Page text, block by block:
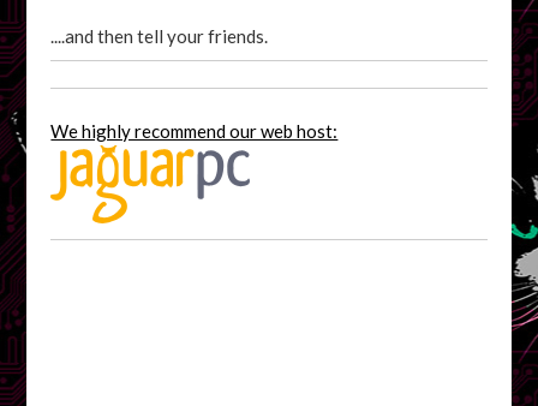
....and then tell your friends.
We highly recommend our web host: